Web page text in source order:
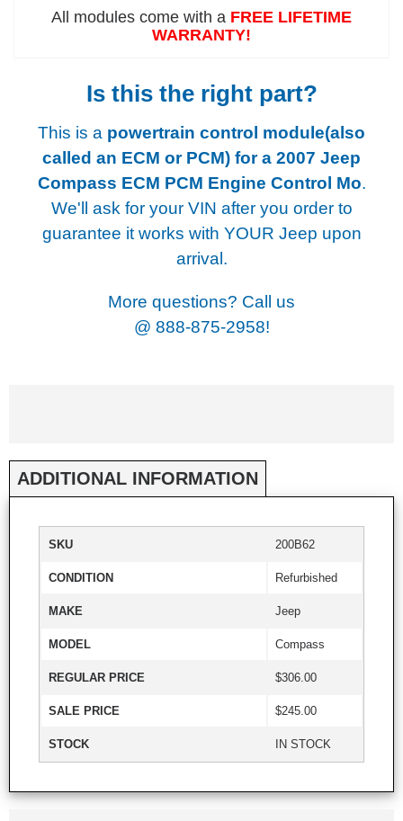
All modules come with a FREE LIFETIME
WARRANTY!
Is this the right part?
This is a powertrain control module(also
called an ECM or PCM) for a 2007 Jeep
Compass ECM PCM Engine Control Mo.
We'll ask for your VIN after you order to
guarantee it works with YOUR Jeep upon
arrival.
More questions? Call us
@ 888-875-2958!
ADDITIONAL INFORMATION
SKU 200B62
CONDITION Refurbished
MAKE Jeep
MODEL Compass
REGULAR PRICE $306.00
SALE PRICE $245.00
STOCK IN STOCK